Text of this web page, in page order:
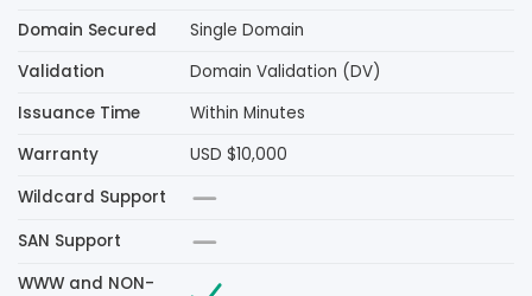
Domain Secured
Single Domain
Validation
Domain Validation (DV)
Issuance Time
Within Minutes
Warranty
USD $10,000
Wildcard Support
SAN Support
WWW and NON-